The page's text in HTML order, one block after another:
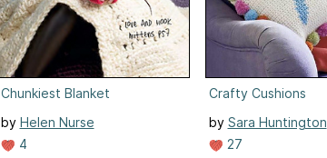
Chunkiest Blanket
by Helen Nurse
4
Crafty Cushions
by Sara Huntington
27